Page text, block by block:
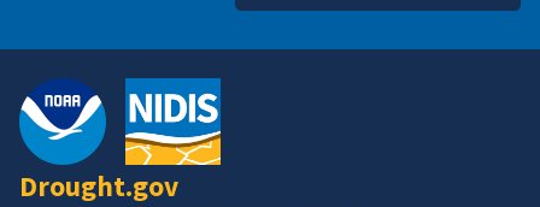
Drought.gov